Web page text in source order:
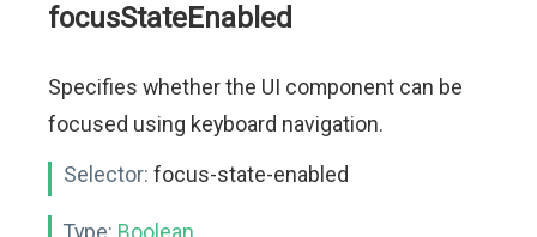
focusStateEnabled
Specifies whether the UI component can be
focused using keyboard navigation.
Selector: focus-state-enabled
Type: Boolean